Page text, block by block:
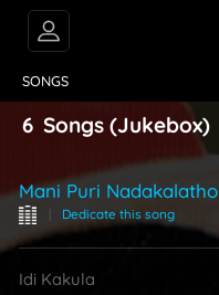
SONGS
6 Songs (Jukebox)
Mani Puri Nadakalatho
Dedicate this song
Idi Kakula